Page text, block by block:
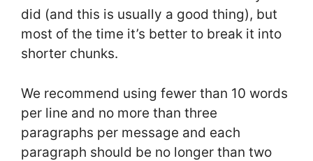
did (and this is usually a good thing), but
most of the time it’s better to break it into
shorter chunks.
We recommend using fewer than 10 words
per line and no more than three
paragraphs per message and each
paragraph should be no longer than two